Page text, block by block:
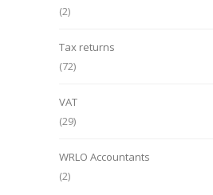
(2)
Tax returns
(72)
VAT
(29)
WRLO Accountants
(2)